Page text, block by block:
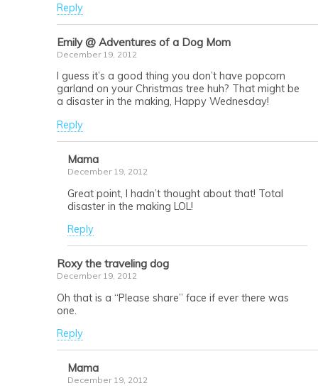
Reply
Emily @ Adventures of a Dog Mom
December 19, 2012
I guess it’s a good thing you don’t have popcorn
garland on your Christmas tree huh? That might be
a disaster in the making, Happy Wednesday!
Reply
Mama
December 19, 2012
Great point, I hadn’t thought about that! Total
disaster in the making LOL!
Reply
Roxy the traveling dog
December 19, 2012
Oh that is a “Please share” face if ever there was
one.
Reply
Mama
December 19, 2012